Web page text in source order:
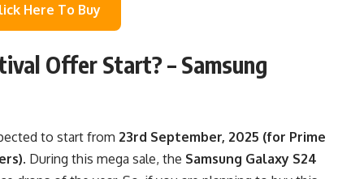
Here To Buy
Offer Start?– Samsung
to start from 23rd September, 2025 (for Prime
. During this mega sale, the Samsung Galaxy S24